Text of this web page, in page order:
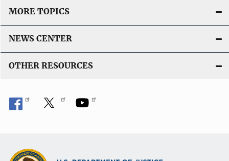
MORE TOPICS
NEWS CENTER
OTHER RESOURCES